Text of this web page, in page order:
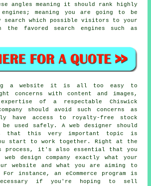
angles meaning it should rank highly
engines ; meaning you are going to be
search which possible visitors to your
the favored search engines such as
a website it is all too easy to
concerns with content and images,
of a respectable Chiswick
should avoid such concerns as
have access to royalty-free stock
be used safely. A web designer should
that this very important topic is
start to work together. Right at the
process, it's also essential that you
design company exactly what your
website and what you are aiming to
instance, an eCommerce program is
if you're hoping to sell